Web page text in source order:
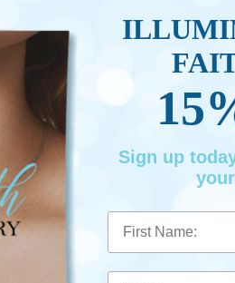
Christ"
Sign up
First Name